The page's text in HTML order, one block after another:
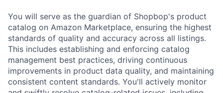
You will serve as the guardian of Shopbop's product
catalog on Amazon Marketplace, ensuring the highest
standards of quality and accuracy across all listings.
This includes establishing and enforcing catalog
management best practices, driving continuous
improvements in product data quality, and maintaining
consistent content standards. You'll actively monitor